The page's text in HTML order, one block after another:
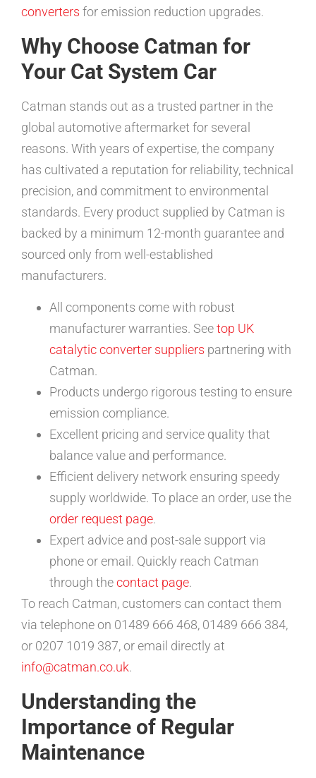
converters for emission reduction upgrades.
Why Choose Catman for
Your Cat System Car
Catman stands out as a trusted partner in the
global automotive aftermarket for several
reasons. With years of expertise, the company
has cultivated a reputation for reliability, technical
precision, and commitment to environmental
standards. Every product supplied by Catman is
backed by a minimum 12-month guarantee and
sourced only from well-established
manufacturers.
All components come with robust
manufacturer warranties. Seetop UK
catalytic converter suppliers partnering with
Catman.
Products undergo rigorous testing to ensure
emission compliance.
Excellent pricing and service quality that
balance value and performance.
Efficient delivery network ensuring speedy
supply worldwide. To place an order, use the
order request page.
Expert advice and post-sale support via
phone or email. Quickly reach Catman
through thecontact page.
To reach Catman, customers can contact them
via telephone on 01489 666 468, 01489 666 384,
or 0207 1019 387, or email directly at
info@catman.co.uk.
Understanding the
Importance of Regular
Maintenance